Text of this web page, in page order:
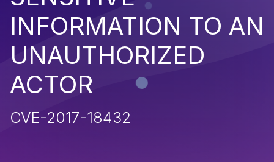
INFORMATION TO AN
UNAUTHORIZED
ACTOR
CVE-2017-18432